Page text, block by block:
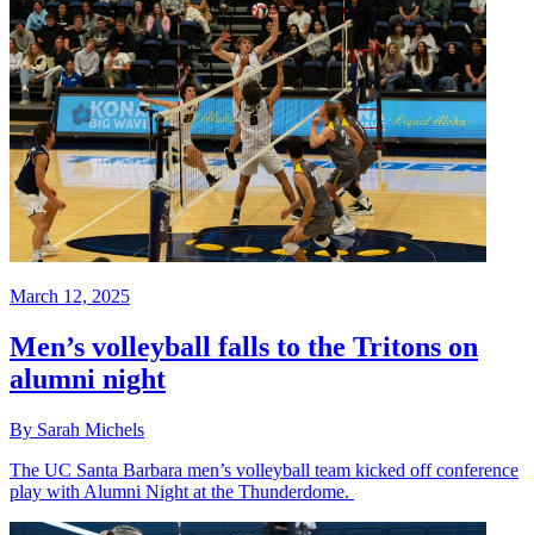
March 12, 2025
Men’s volleyball falls to the Tritons on
alumni night
By Sarah Michels
The UC Santa Barbara men’s volleyball team kicked off conference
play with Alumni Night at the Thunderdome.